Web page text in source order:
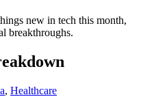
new in tech this month,
breakthroughs.
, Healthcare